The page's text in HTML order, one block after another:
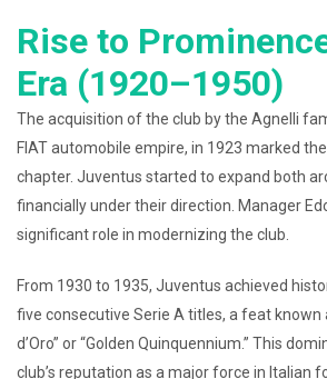
Rise to
Era (1920–1950)
The acquisition of the club by the Agnelli
FIAT automobile empire, in 1923 marked
chapter. Juventus started to expand both
financially under their direction. Manager
significant role in modernizing the club.
From 1930 to 1935, Juventus achieved
five consecutive Serie A titles, a feat known
d’Oro” or “Golden Quinquennium.” This
club’s reputation as a major force in Italian